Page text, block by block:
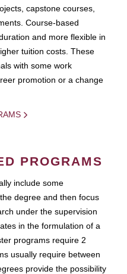
capstone courses,
Course-based
and more flexible in
tuition costs. These
with some work
promotion or a change
PROGRAMS
include some
degree and then focus
under the supervision
in the formulation of a
programs require 2
usually require between
provide the possibility